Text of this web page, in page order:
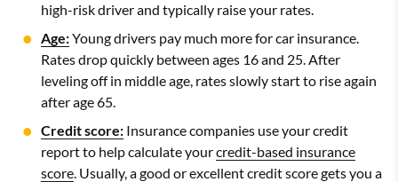
high-risk driver and typically raise your rates.
Age:Young drivers pay much more for car insurance.
Rates drop quickly between ages 16 and 25. After
leveling off in middle age, rates slowly start to rise again
after age 65.
Credit score: Insurance companies use your credit
report to help calculate yourcredit-based insurance
score. Usually, a good or excellent credit score gets you a